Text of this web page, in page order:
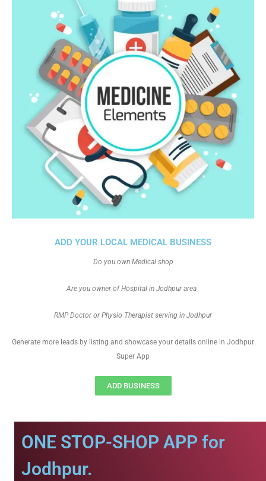
ADD YOUR LOCAL MEDICAL BUSINESS
Do you own Medical shop
Are you owner of Hospital in Jodhpur area
RMP Doctor or Physio Therapist serving in Jodhpur
Generate more leads by listing and showcase your details online in Jodhpur
Super App
ADD BUSINESS
ONE STOP-SHOP APP for
Jodhpur.